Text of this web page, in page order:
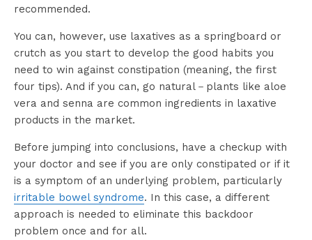
recommended.
You can, however, use laxatives as a springboard or
crutch as you start to develop the good habits you
need to win against constipation (meaning, the first
four tips). And if you can, go natural－plants like aloe
vera and senna are common ingredients in laxative
products in the market.
Before jumping into conclusions, have a checkup with
your doctor and see if you are only constipated or if it
is a symptom of an underlying problem, particularly
irritable bowel syndrome. In this case, a different
approach is needed to eliminate this backdoor
problem once and for all.